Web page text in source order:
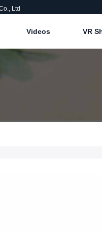
Ltd
Videos VR